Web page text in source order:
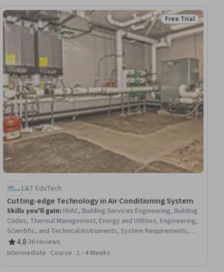
Status: Free Trial
Free Trial
L&T EduTech
Cutting-edge Technology in Air Conditioning System
Skills you'll gain: HVAC, Building Services Engineering, Building
Codes, Thermal Management, Energy and Utilities, Engineering,
Scientific, and Technical Instruments, System Requirements,
Process Control, Control Systems, Safety Standards,
Equipment Design, Mechanical Engineering, Environmental
4.8
Rating, 4.8 out of 5 stars
·36 reviews
Intermediate · Course · 1 - 4 Weeks